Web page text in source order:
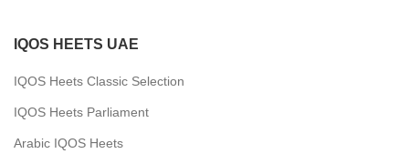
IQOS HEETS UAE
IQOS Heets Classic Selection
IQOS Heets Parliament
Arabic IQOS Heets